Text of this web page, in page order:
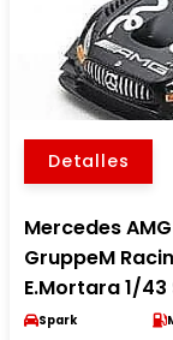
Detalles
Mercedes
GruppeM
E.Mortara 1/
Spark